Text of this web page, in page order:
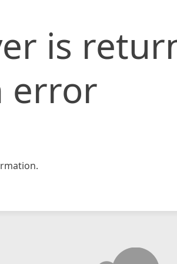
is
error